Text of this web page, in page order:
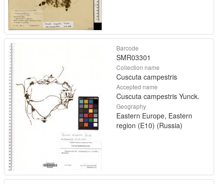
Barcode
SMR03301
Collection name
Cuscuta campestris
Accepted name
Cuscuta campestris Yunck.
Geography
Eastern Europe, Eastern
region (E10) (Russia)